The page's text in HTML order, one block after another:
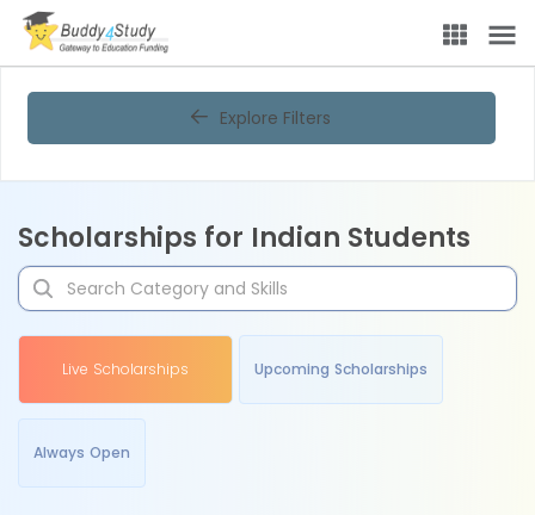
Explore Filters
Scholarships for Indian Students
Live Scholarships Upcoming Scholarships
Always Open